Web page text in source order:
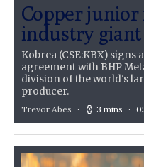
Copper
industry giant
Kobrea (CSE:KBX)
agreement with BHP
division of the world's
producer.
Trevor Abes 3 mins